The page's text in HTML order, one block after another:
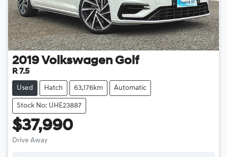
2019 Volkswagen Golf
R 7.5
Used Hatch 63,176km Automatic
Stock No: UHE23887
$37,990
Drive Away